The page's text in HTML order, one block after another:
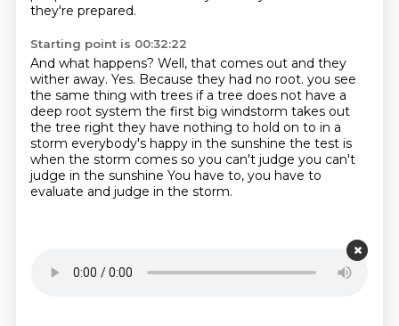
they're prepared.
Starting point is 00:32:22
And what happens? Well, that comes out and they
wither away. Yes. Because they had no root. you see
the same thing with trees if a tree does not have a
deep root system the first big windstorm takes out
the tree right they have nothing to hold on to in a
storm everybody's happy in the sunshine the test is
when the storm comes so you can't judge you can't
judge in the sunshine You have to, you have to
evaluate and judge in the storm.